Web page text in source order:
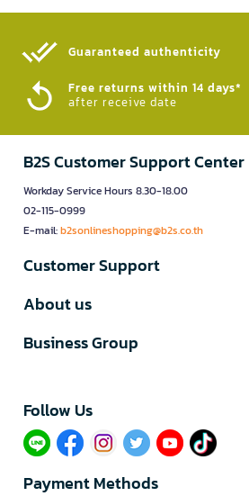
Guaranteed authenticity​
Free returns within 14 days*
after receive date
B2S Customer Support Center
Workday Service Hours 8.30-18.00
02-115-0999
E-mail:b2sonlineshopping@b2s.co.th
Customer Support
About us
Business Group
Follow Us​
Payment Methods